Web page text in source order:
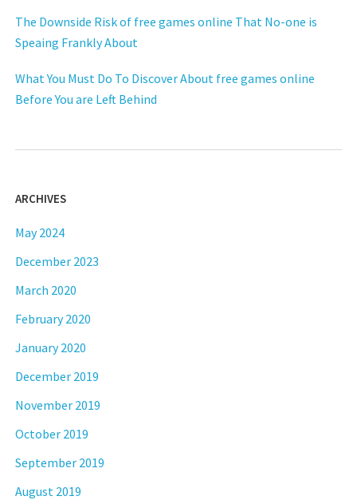
The Downside Risk of free games online That No-one is
Speaing Frankly About
What You Must Do To Discover About free games online
Before You are Left Behind
ARCHIVES
May 2024
December 2023
March 2020
February 2020
January 2020
December 2019
November 2019
October 2019
September 2019
August 2019